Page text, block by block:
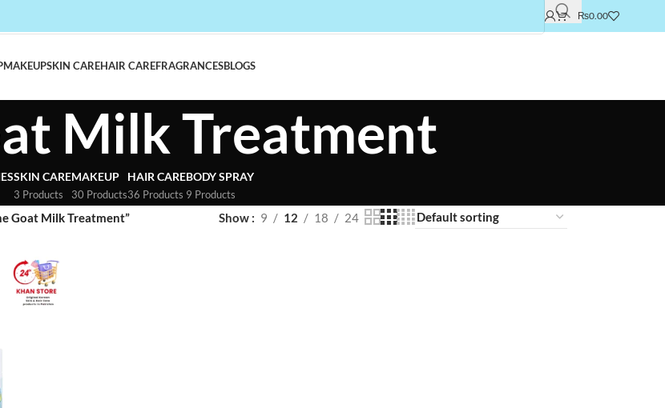
₨0.00
MAKEUPSKIN CAREHAIR CAREFRAGRANCESBLOGS
Milk Treatment
SKIN CARE
3 Products
MAKEUP
30 Products
HAIR CARE
36 Products
BODY SPRAY
9 Products
Goat Milk Treatment” Show 9 12 18 24